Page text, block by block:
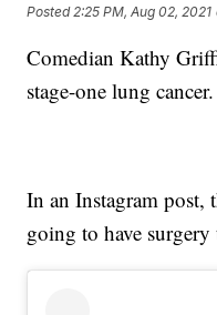
Posted 2:25 PM, Aug 02, 2021
Comedian Kathy
stage-one lung cancer.
In an Instagram post,
going to have